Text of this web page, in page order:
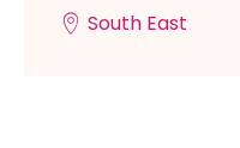
South East